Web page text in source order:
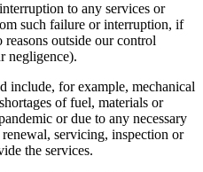
to any services or
such failure or interruption, if
outside our control
negligence).
include, for example, mechanical
of fuel, materials or
or due to any necessary
servicing, inspection or
the services.